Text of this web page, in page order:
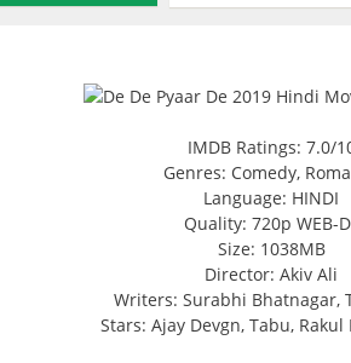
IMDB Ratings: 7.0/
Genres: Comedy,
Language: HINDI
Quality: 720p WEB-
Size: 1038MB
Director: Akiv Ali
Writers: Surabhi Bhatnagar,
Stars: Ajay Devgn, Tabu, Rakul